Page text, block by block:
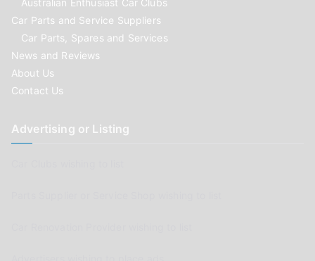
Australian Enthusiast Car Clubs
Car Parts and Service Suppliers
Car Parts, Spares and Services
News and Reviews
About Us
Contact Us
Advertising or Listing